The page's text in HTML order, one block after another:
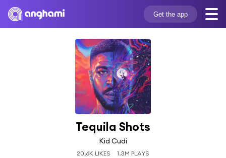
Get the app
Tequila Shots
Kid Cudi
20.6K LIKES 1.3M PLAYS